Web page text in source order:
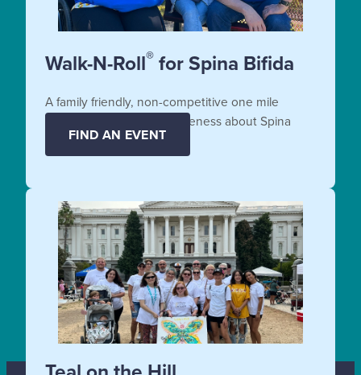
Walk-N-Roll®for Spina Bifida
A family friendly, non-competitive one mile
fundraiser that raises awareness about Spina
Bifida.FIND AN EVENT